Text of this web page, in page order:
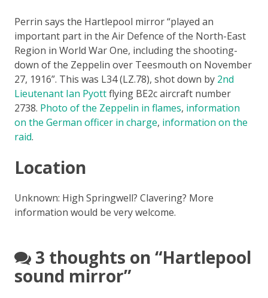
Perrin says the Hartlepool mirror “played an
important part in the Air Defence of the North-East
Region in World War One, including the shooting-
down of the Zeppelin over Teesmouth on November
27, 1916”. This was L34 (LZ.78), shot down by 2nd
Lieutenant Ian Pyottflying BE2c aircraft number
2738. Photo of the Zeppelin in flames, information
on the German officer in charge, information on the
raid.
Location
Unknown: High Springwell? Clavering? More
information would be very welcome.
3 thoughts on “Hartlepool
sound mirror”